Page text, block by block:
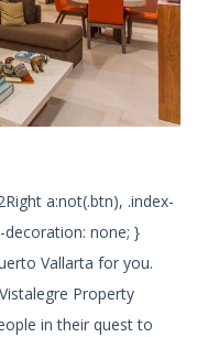
a:not(.btn), .index-
none; }
Vallarta for you.
Property
in their quest to